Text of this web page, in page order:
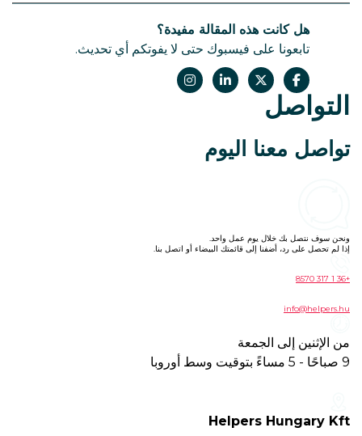
هل كانت هذه المقالة مفيدة؟
تابعونا على فيسبوك حتى لا يفوتكم أي تحديث.
التواصل
تواصل معنا اليوم
ونحن سوف نتصل بك خلال يوم عمل واحد.
إذا لم تحصل على رد، أضفنا إلى قائمتك البيضاء أو اتصل بنا.
+36 1 317 8570
info@helpers.hu
من الإثنين إلى الجمعة
9 صباحًا - 5 مساءً بتوقيت وسط أوروبا
Helpers Hungary Kft